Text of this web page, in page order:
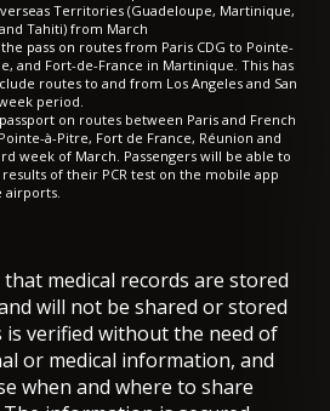
Territories (Guadeloupe, Martinique,
Tahiti) from March
pass on routes from Paris CDG to Pointe-
and Fort-de-France in Martinique. This has
routes to and from Los Angeles and San
period.
on routes between Paris and French
à-Pitre, Fort de France, Réunion and
week of March. Passengers will be able to
of their PCR test on the mobile app
that medical records are stored
will not be shared or stored
is verified without the need of
or medical information, and
when and where to share